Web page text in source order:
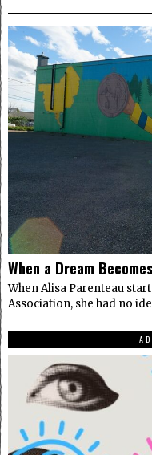
When a Dream
When Alisa Parenteau
Association, she had no